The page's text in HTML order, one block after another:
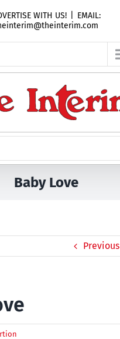
WITH US!
EMAIL:
Baby Love
Previous